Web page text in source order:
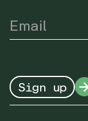
Sign up